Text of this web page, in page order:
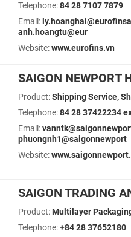
Telephone:84 28 7107 7879
Email:
anh.hoangtu@eur
Website:www.eurofins.vn
SAIGON NEWPORT
Product:Shipping Service,
Telephone:84 28 37422234
Email:
phuongnh1@saigonnewport
Website:
SAIGON TRADING
Product: Multilayer
Telephone:+84 28 37652180